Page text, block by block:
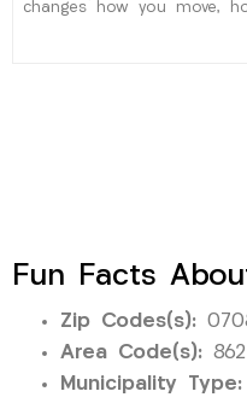
changes how you move,
Fun Facts
Zip Codes(s):
Area Code(s):
Municipality Type: